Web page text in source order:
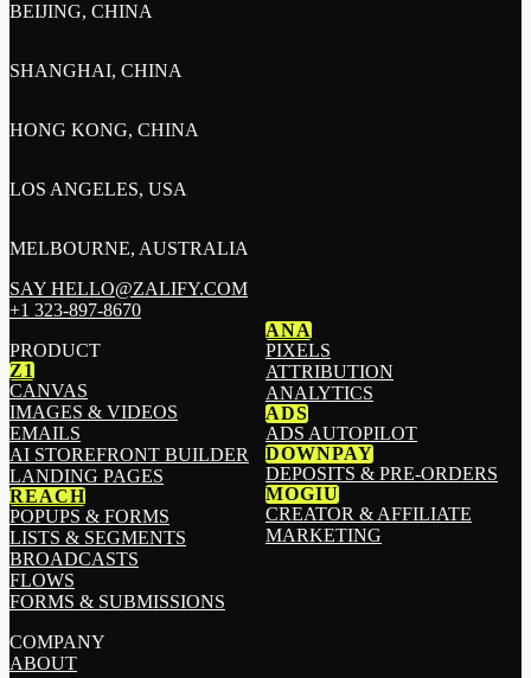
BEIJING, CHINA
SHANGHAI, CHINA
HONG KONG, CHINA
LOS ANGELES, USA
MELBOURNE, AUSTRALIA
SAY HELLO@ZALIFY.COM
+1 323-897-8670
PRODUCT
Z1
CANVAS
IMAGES & VIDEOS
EMAILS
AI STOREFRONT BUILDER
LANDING PAGES
REACH
POPUPS & FORMS
LISTS & SEGMENTS
BROADCASTS
FLOWS
FORMS & SUBMISSIONS
ANA
PIXELS
ATTRIBUTION
ANALYTICS
ADS
ADS AUTOPILOT
DOWNPAY
DEPOSITS & PRE-ORDERS
MOGIU
CREATOR & AFFILIATE
MARKETING
COMPANY
ABOUT